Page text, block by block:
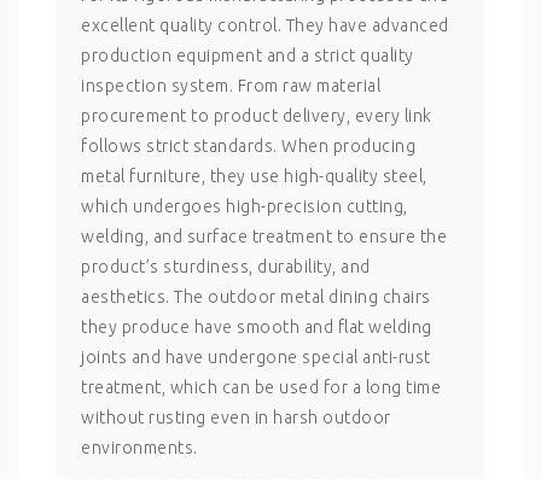
excellent quality control. They have advanced
production equipment and a strict quality
inspection system. From raw material
procurement to product delivery, every link
follows strict standards. When producing
metal furniture, they use high-quality steel,
which undergoes high-precision cutting,
welding, and surface treatment to ensure the
product’s sturdiness, durability, and
aesthetics. The outdoor metal dining chairs
they produce have smooth and flat welding
joints and have undergone special anti-rust
treatment, which can be used for a long time
without rusting even in harsh outdoor
environments.